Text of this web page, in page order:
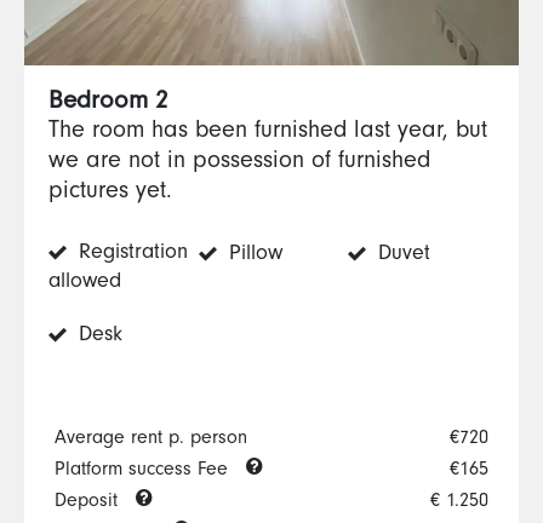
Bedroom 2
The room has been furnished last year, but
we are not in possession of furnished
pictures yet.
Registration
allowed
Pillow Duvet
Desk
Average rent p. person
€720
Platform success Fee
€165
Deposit
€ 1.250